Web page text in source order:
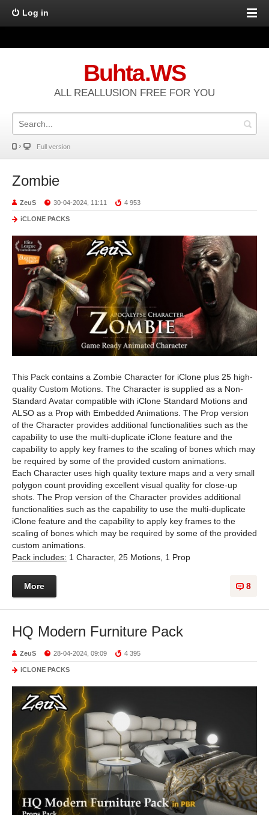
Log in
Buhta.WS
ALL REALLUSION FREE FOR YOU
Full version
Zombie
ZeuS 30-04-2024, 11:11 4 953
iCLONE PACKS
This Pack contains a Zombie Character for iClone plus 25 high-
quality Custom Motions. The Character is supplied as a Non-
Standard Avatar compatible with iClone Standard Motions and
ALSO as a Prop with Embedded Animations. The Prop version
of the Character provides additional functionalities such as the
capability to use the multi-duplicate iClone feature and the
capability to apply key frames to the scaling of bones which may
be required by some of the provided custom animations.
Each Character uses high quality texture maps and a very small
polygon count providing excellent visual quality for close-up
shots. The Prop version of the Character provides additional
functionalities such as the capability to use the multi-duplicate
iClone feature and the capability to apply key frames to the
scaling of bones which may be required by some of the provided
custom animations.
Pack includes: 1 Character, 25 Motions, 1 Prop
8
More
HQ Modern Furniture Pack
ZeuS 28-04-2024, 09:09 4 395
iCLONE PACKS